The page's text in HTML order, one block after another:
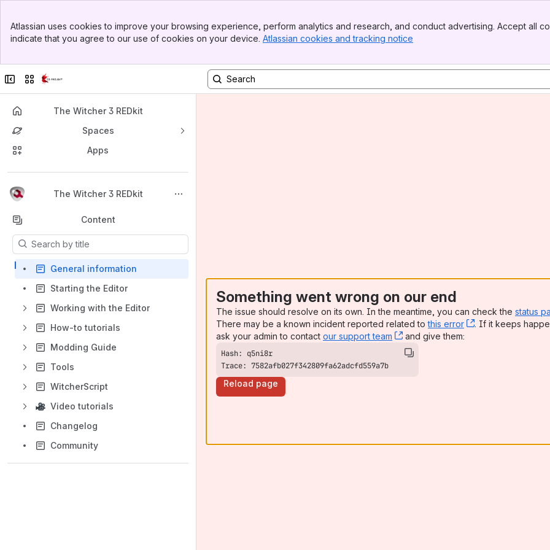
Top Bar
Sidebar
Atlassian uses cookies to improve your browsing experience, perform analytics and research, and conduct advertising. Accept all
indicate that you agree to our use of cookies on your device. Atlassian cookies and tracking notice
Collapse sidebar
Switch sites or apps
The Witcher 3 REDkit
Spaces
Apps
The Witcher 3 REDkit
Back to top
Content
Results will update as you type.
General information
Starting the Editor
Working with the Editor
How-to tutorials
Modding Guide
Tools
WitcherScript
Video tutorials
Changelog
Community
Something went wrong on our end
The issue should resolve on its own. In the meantime, you can check the status
There may be a known incident reported related tothis error , (opens new
. If it keeps
ask your admin to contact our support team , (opens new window)
and give them:
Trace: 7582afb027f342809fa62adcfd559a7b
Reload page